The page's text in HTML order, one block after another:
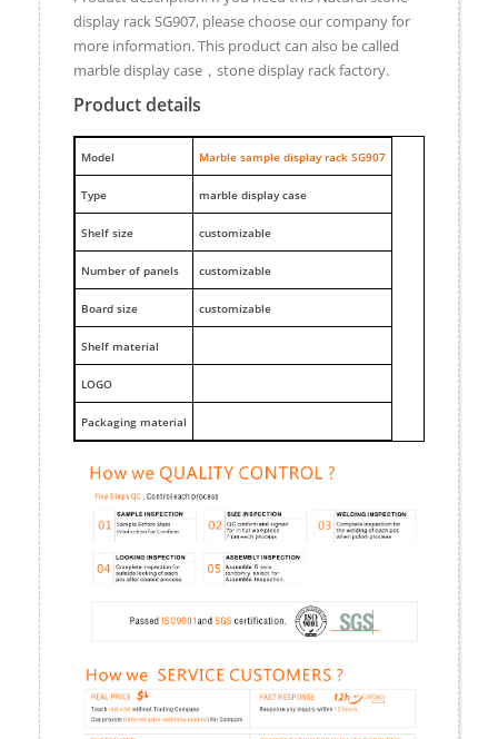
display rack SG907, please choose our company for
more information. This product can also be called
marble display case，stone display rack factory.
Product details
Model Marble sample display rack SG907
Type marble display case
Shelf size customizable
Number of panels customizable
Board size customizable
Shelf material
LOGO
Packaging material